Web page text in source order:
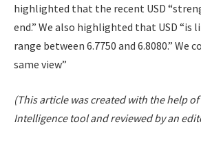
highlighted that the recent USD
end.” We also highlighted that USD “is
range between 6.7750 and 6.8080.” We
same view”
(This article was created with the help
Intelligence tool and reviewed by an